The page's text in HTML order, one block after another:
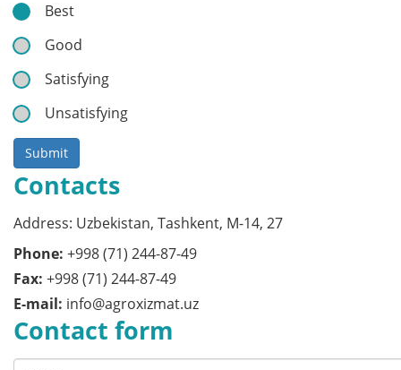
Best
Good
Satisfying
Unsatisfying
Submit
Contacts
Address: Uzbekistan, Tashkent, M-14, 27
Phone: +998 (71) 244-87-49
Fax: +998 (71) 244-87-49
E-mail: info@agroxizmat.uz
Contact form